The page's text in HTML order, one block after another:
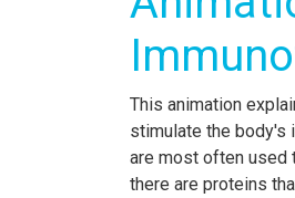
This animation
stimulate the body's
are most often used
there are proteins